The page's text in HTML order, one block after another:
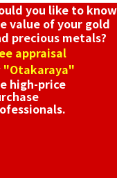
you like to know
value of your gold
precious metals?
appraisal
"Otakaraya"
high-price